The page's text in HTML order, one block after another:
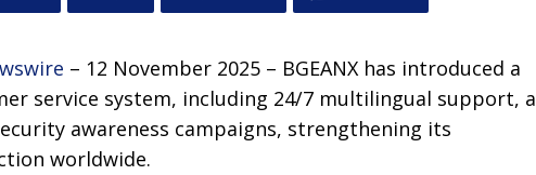
– 12 November 2025 – BGEANX has introduced a
service system, including 24/7 multilingual support, a
awareness campaigns, strengthening its
worldwide.